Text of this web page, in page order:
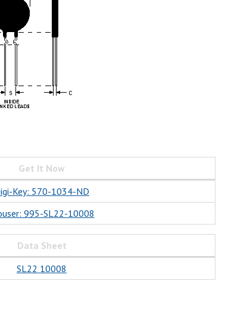
Get It Now
Key: 570-1034-ND
995-SL22-10008
Data Sheet
SL22 10008